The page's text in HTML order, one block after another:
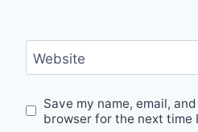
Website
Save my name, email,
browser for the next time